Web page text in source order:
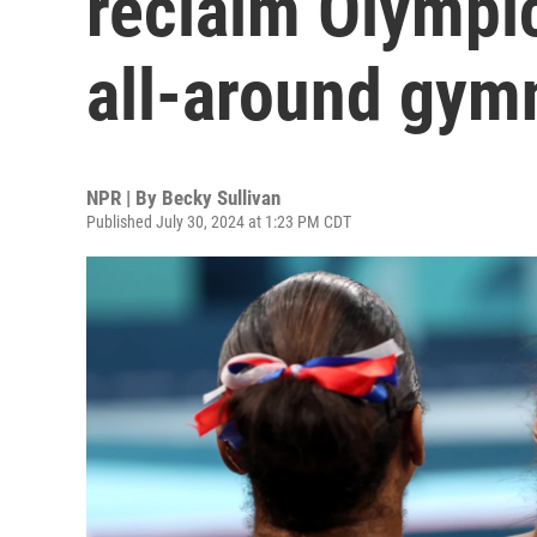
all-around
NPR | By Becky Sullivan
Published July 30, 2024 at 1:23 PM CDT